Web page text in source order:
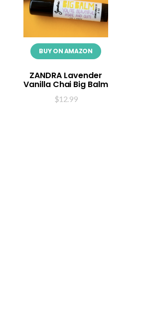
BUY ON AMAZON
ZANDRA Lavender
Vanilla Chai Big Balm
$12.99